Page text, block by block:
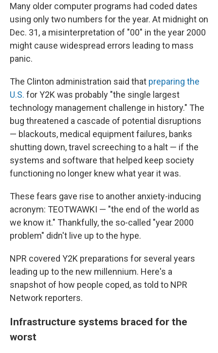
Many older computer programs had coded dates
using only two numbers for the year. At midnight on
Dec. 31, a misinterpretation of "00" in the year 2000
might cause widespread errors leading to mass
panic.
The Clinton administration said that preparing the
U.S. for Y2K was probably "the single largest
technology management challenge in history." The
bug threatened a cascade of potential disruptions
— blackouts, medical equipment failures, banks
shutting down, travel screeching to a halt — if the
systems and software that helped keep society
functioning no longer knew what year it was.
These fears gave rise to another anxiety-inducing
acronym: TEOTWAWKI — "the end of the world as
we know it." Thankfully, the so-called "year 2000
problem" didn't live up to the hype.
NPR covered Y2K preparations for several years
leading up to the new millennium. Here's a
snapshot of how people coped, as told to NPR
Network reporters.
Infrastructure systems braced for the
worst